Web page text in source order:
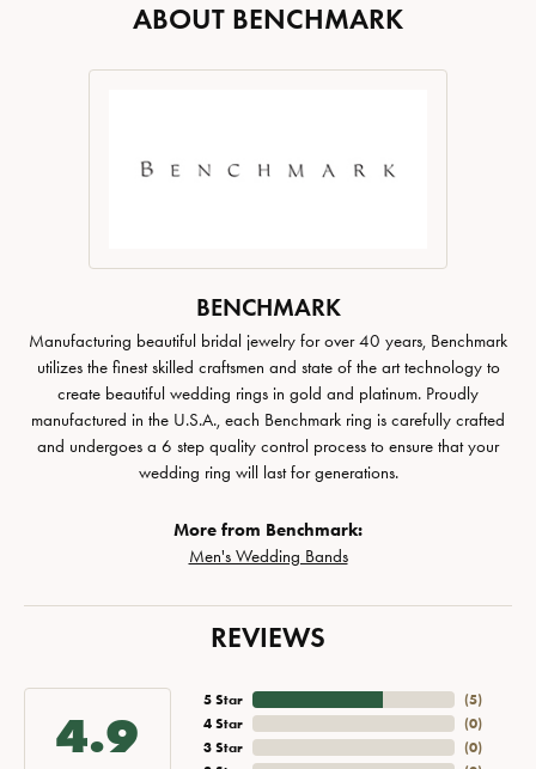
ABOUT BENCHMARK
BENCHMARK
Manufacturing beautiful bridal jewelry for over 40 years, Benchmark
utilizes the finest skilled craftsmen and state of the art technology to
create beautiful wedding rings in gold and platinum. Proudly
manufactured in the U.S.A., each Benchmark ring is carefully crafted
and undergoes a 6 step quality control process to ensure that your
wedding ring will last for generations.
More from Benchmark:
Men's Wedding Bands
REVIEWS
4.9
5 Star
4 Star
3 Star
(5)
(0)
(0)